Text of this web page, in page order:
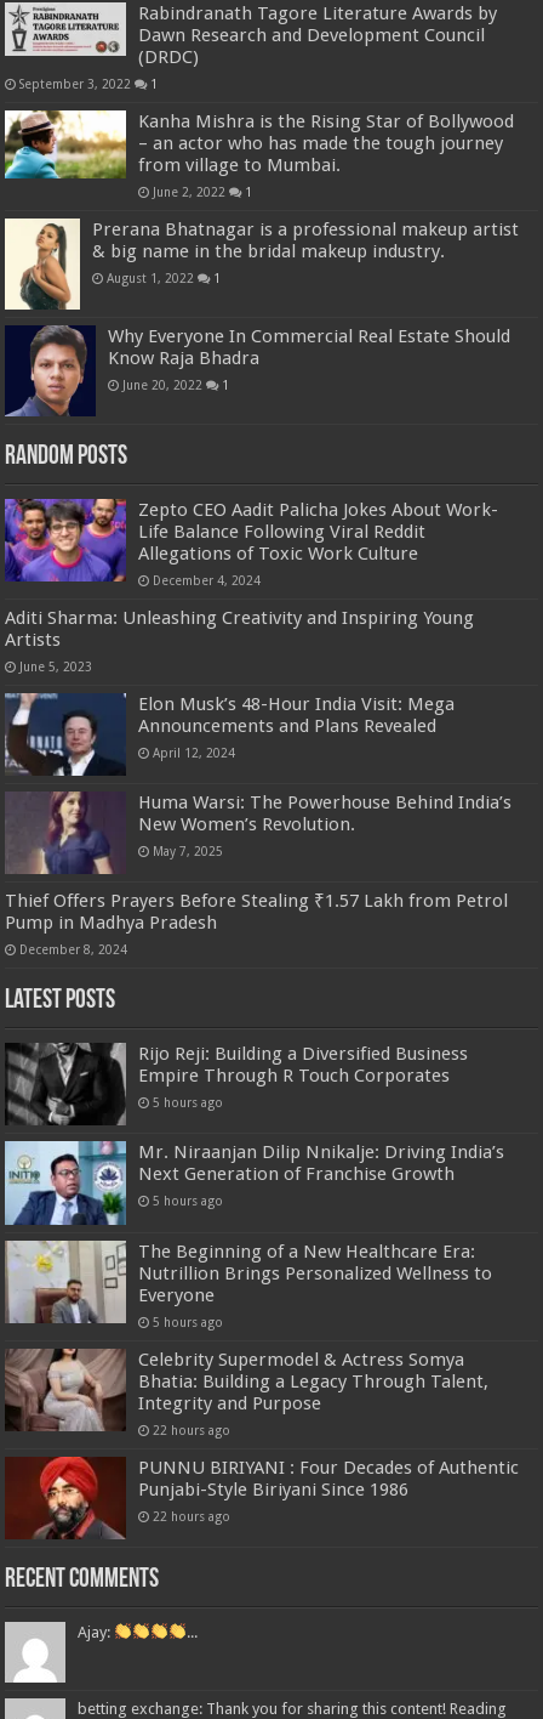
Rabindranath Tagore Literature Awards by
Dawn Research and Development Council
(DRDC)
September 3, 2022 1
Kanha Mishra is the Rising Star of Bollywood
– an actor who has made the tough journey
from village to Mumbai.
June 2, 2022 1
Prerana Bhatnagar is a professional makeup artist
& big name in the bridal makeup industry.
August 1, 2022 1
Why Everyone In Commercial Real Estate Should
Know Raja Bhadra
June 20, 2022 1
Random Posts
Zepto CEO Aadit Palicha Jokes About Work-
Life Balance Following Viral Reddit
Allegations of Toxic Work Culture
December 4, 2024
Aditi Sharma: Unleashing Creativity and Inspiring Young
Artists
June 5, 2023
Elon Musk’s 48-Hour India Visit: Mega
Announcements and Plans Revealed
April 12, 2024
Huma Warsi: The Powerhouse Behind India’s
New Women’s Revolution.
May 7, 2025
Thief Offers Prayers Before Stealing ₹1.57 Lakh from Petrol
Pump in Madhya Pradesh
December 8, 2024
Latest Posts
Rijo Reji: Building a Diversified Business
Empire Through R Touch Corporates
5 hours ago
Mr. Niraanjan Dilip Nnikalje: Driving India’s
Next Generation of Franchise Growth
5 hours ago
The Beginning of a New Healthcare Era:
Nutrillion Brings Personalized Wellness to
Everyone
5 hours ago
Celebrity Supermodel & Actress Somya
Bhatia: Building a Legacy Through Talent,
Integrity and Purpose
22 hours ago
PUNNU BIRIYANI : Four Decades of Authentic
Punjabi-Style Biriyani Since 1986
22 hours ago
Recent Comments
Ajay: ...
betting exchange: Thank you for sharing this content! Reading